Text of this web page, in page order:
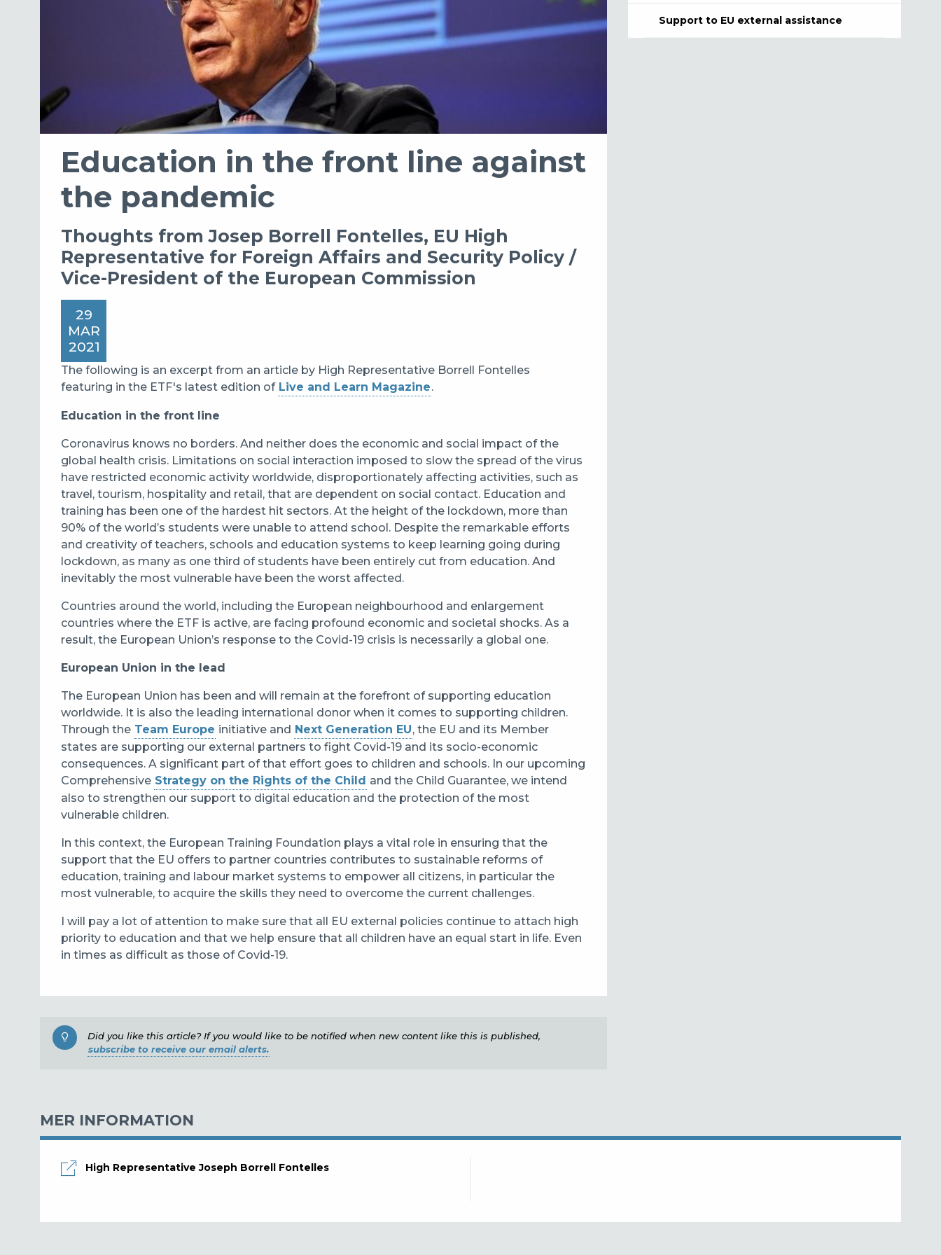
Education in the front line against
the pandemic
Thoughts from Josep Borrell Fontelles, EU High
Representative for Foreign Affairs and Security Policy /
Vice-President of the European Commission
29
MAR
2021
The following is an excerpt from an article by High Representative Borrell Fontelles
featuring in the ETF's latest edition of Live and Learn Magazine.
Education in the front line
Coronavirus knows no borders. And neither does the economic and social impact of the
global health crisis. Limitations on social interaction imposed to slow the spread of the virus
have restricted economic activity worldwide, disproportionately affecting activities, such as
travel, tourism, hospitality and retail, that are dependent on social contact. Education and
training has been one of the hardest hit sectors. At the height of the lockdown, more than
90% of the world’s students were unable to attend school. Despite the remarkable efforts
and creativity of teachers, schools and education systems to keep learning going during
lockdown, as many as one third of students have been entirely cut from education. And
inevitably the most vulnerable have been the worst affected.
Countries around the world, including the European neighbourhood and enlargement
countries where the ETF is active, are facing profound economic and societal shocks. As a
result, the European Union’s response to the Covid-19 crisis is necessarily a global one.
European Union in the lead
The European Union has been and will remain at the forefront of supporting education
worldwide. It is also the leading international donor when it comes to supporting children.
Through the Team Europe initiative and Next Generation EU, the EU and its Member
states are supporting our external partners to fight Covid-19 and its socio-economic
consequences. A significant part of that effort goes to children and schools. In our upcoming
Comprehensive Strategy on the Rights of the Child and the Child Guarantee, we intend
also to strengthen our support to digital education and the protection of the most
vulnerable children.
In this context, the European Training Foundation plays a vital role in ensuring that the
support that the EU offers to partner countries contributes to sustainable reforms of
education, training and labour market systems to empower all citizens, in particular the
most vulnerable, to acquire the skills they need to overcome the current challenges.
I will pay a lot of attention to make sure that all EU external policies continue to attach high
priority to education and that we help ensure that all children have an equal start in life. Even
in times as difficult as those of Covid-19.
Did you like this article? If you would like to be notified when new content like this is published,
subscribe to receive our email alerts.
Support to EU external assistance
MER INFORMATION
High Representative Joseph Borrell Fontelles